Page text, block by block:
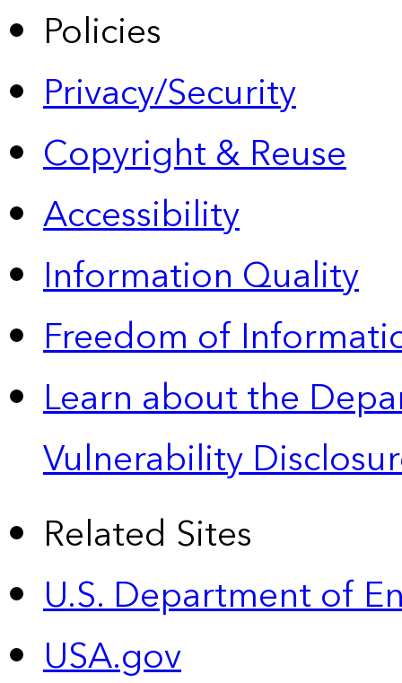
Policies
Privacy/Security
Copyright & Reuse
Accessibility
Information Quality
Freedom of
Learn about the
Vulnerability
Related Sites
U.S. Department of
USA.gov